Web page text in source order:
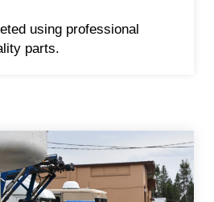
using professional
parts.